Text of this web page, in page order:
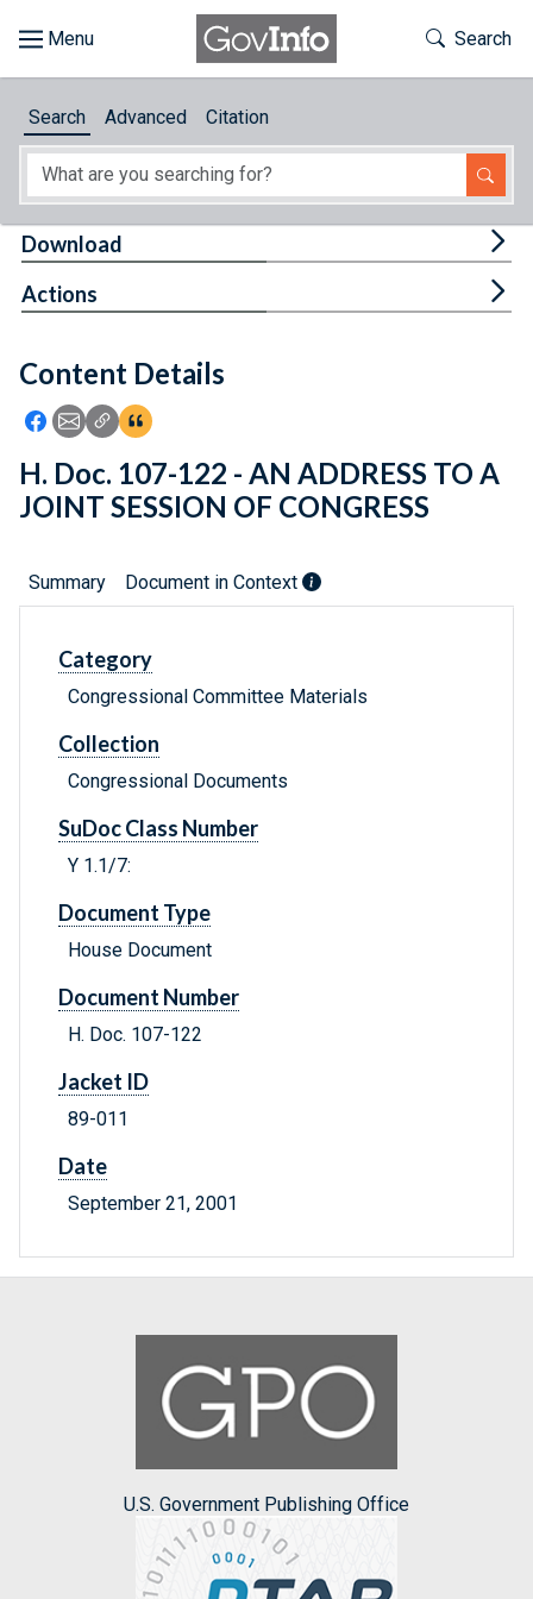
About
Feedback
Toggle
Search
Search Advanced Citation
Content Details
Icon: Share using Facebook
Icon: Share using Email
Icon: Copy Link URL
Icon:View Citations
Download
Actions
H. Doc. 107-122 - AN ADDRESS TO A
JOINT SESSION OF CONGRESS
Summary Document in Context
Category
Congressional Committee Materials
Collection
Congressional Documents
SuDoc Class Number
Y 1.1/7:
Document Type
House Document
Document Number
H. Doc. 107-122
Jacket ID
89-011
Date
September 21, 2001
U.S. Government Publishing Office